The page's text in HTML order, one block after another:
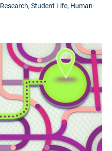
Research, Student Life, Human-